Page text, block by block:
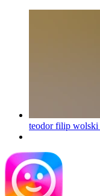
teodor filip wolski